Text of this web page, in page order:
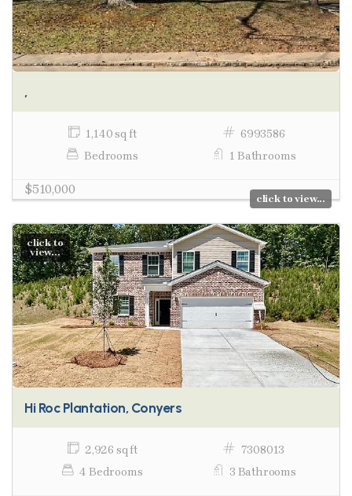
,
1,140 sq ft
6993586
Bedrooms
1 Bathrooms
$510,000
click to view...
click to
view...
Hi Roc Plantation, Conyers
2,926 sq ft
7308013
4 Bedrooms
3 Bathrooms